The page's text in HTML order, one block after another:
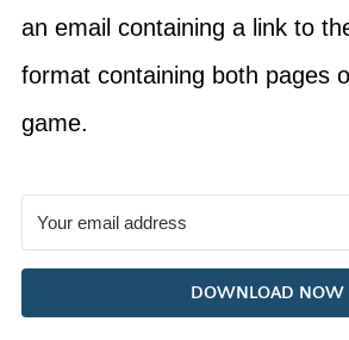
an email containing a link to
format containing both pages
game.
DOWNLOAD NOW